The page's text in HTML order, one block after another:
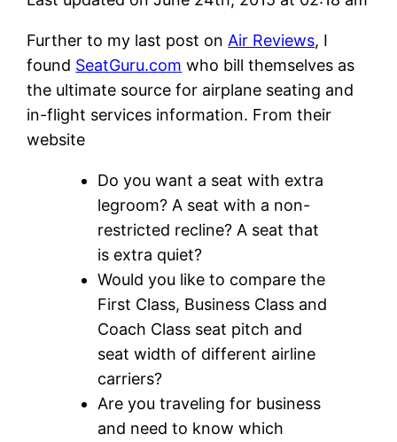
Further to my last post on Air Reviews, I
found SeatGuru.com who bill themselves as
the ultimate source for airplane seating and
in-flight services information. From their
website
Do you want a seat with extra
legroom? A seat with a non-
restricted recline? A seat that
is extra quiet?
Would you like to compare the
First Class, Business Class and
Coach Class seat pitch and
seat width of different airline
carriers?
Are you traveling for business
and need to know which